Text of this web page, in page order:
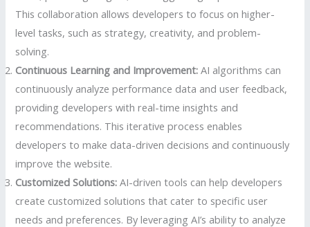
This collaboration allows developers to focus on higher-
level tasks, such as strategy, creativity, and problem-
solving.
Continuous Learning and Improvement: AI algorithms can
continuously analyze performance data and user feedback,
providing developers with real-time insights and
recommendations. This iterative process enables
developers to make data-driven decisions and continuously
improve the website.
Customized Solutions: AI-driven tools can help developers
create customized solutions that cater to specific user
needs and preferences. By leveraging AI’s ability to analyze